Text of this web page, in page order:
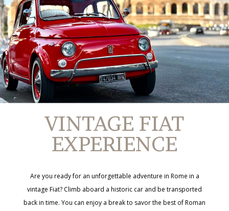
VINTAGE FIAT
EXPERIENCE
Are you ready for an unforgettable adventure in Rome in a
vintage Fiat? Climb aboard a historic car and be transported
back in time. You can enjoy a break to savor the best of Roman